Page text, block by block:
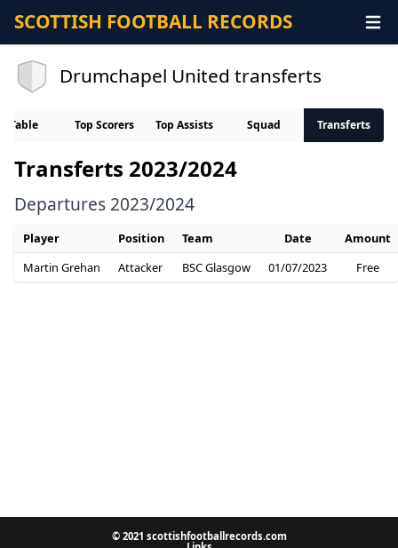
SCOTTISH FOOTBALL RECORDS
Drumchapel United transferts
Table Top Scorers Top Assists Squad Transferts
Transferts 2023/2024
Departures 2023/2024
Player Position Team Date
Amount
Martin Grehan
Attacker BSC Glasgow 01/07/2023 Free
© 2021 scottishfootballrecords.com